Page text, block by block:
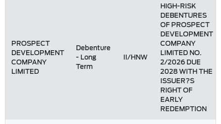
PROSPECT
DEVELOPMENT
COMPANY
LIMITED
Debenture
- Long
Term
II/HNW
HIGH-RISK
DEBENTURES
OF PROSPECT
DEVELOPMENT
COMPANY
LIMITED NO.
2/2026 DUE
2028 WITH THE
ISSUER?S
RIGHT OF
EARLY
REDEMPTION